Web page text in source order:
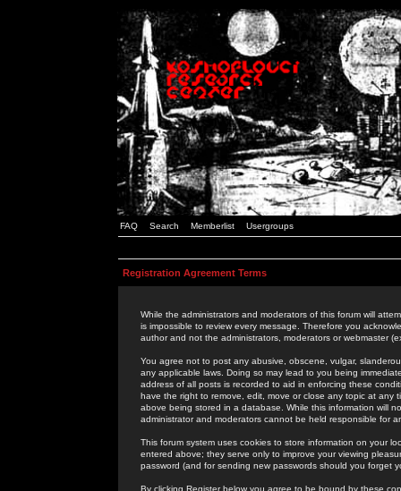
FAQ Search Memberlist Usergroups
Registration Agreement Terms
While the administrators and moderators of this forum will
is impossible to review every message. Therefore you
author and not the administrators, moderators or webmaster
You agree not to post any abusive, obscene, vulgar,
any applicable laws. Doing so may lead to you being
address of all posts is recorded to aid in enforcing these
have the right to remove, edit, move or close any topic at
above being stored in a database. While this information will
administrator and moderators cannot be held responsible for
This forum system uses cookies to store information on your
entered above; they serve only to improve your viewing
password (and for sending new passwords should you forget
By clicking Register below you agree to be bound by these